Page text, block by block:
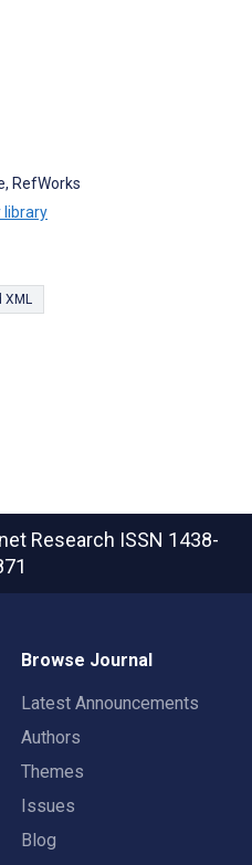
RefWorks
library
XML
Research ISSN 1438-
Browse Journal
Latest Announcements
Authors
Themes
Issues
Blog